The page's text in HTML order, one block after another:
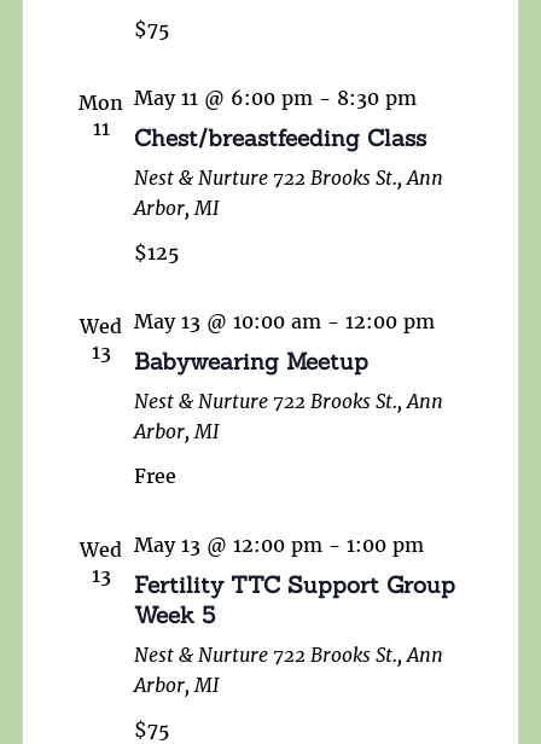
$75
Mon
11
May 11 @ 6:00 pm - 8:30 pm
Chest/breastfeeding Class
Nest & Nurture 722 Brooks St., Ann
Arbor, MI
$125
Wed
13
May 13 @ 10:00 am - 12:00 pm
Babywearing Meetup
Nest & Nurture 722 Brooks St., Ann
Arbor, MI
Free
Wed
13
May 13 @ 12:00 pm - 1:00 pm
Fertility TTC Support Group
Week 5
Nest & Nurture 722 Brooks St., Ann
Arbor, MI
$75